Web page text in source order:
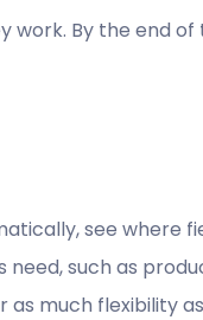
work. By the end
see where
need, such as
much flexibility